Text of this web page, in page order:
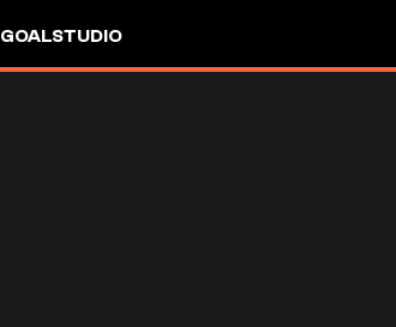
GOALSTUDIO